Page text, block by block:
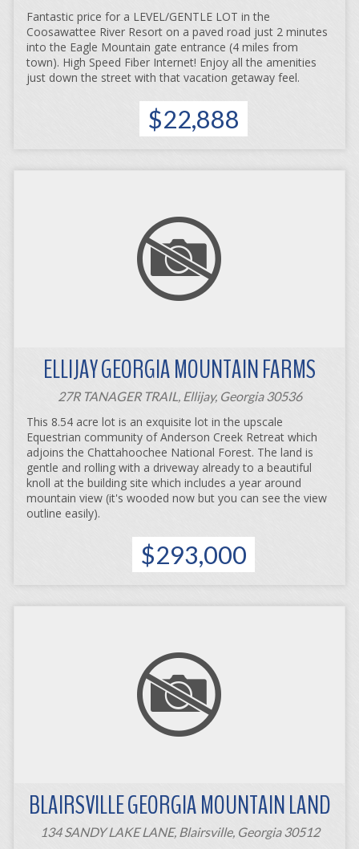
Fantastic price for a LEVEL/GENTLE LOT in the
Coosawattee River Resort on a paved road just 2 minutes
into the Eagle Mountain gate entrance (4 miles from
town). High Speed Fiber Internet! Enjoy all the amenities
just down the street with that vacation getaway feel.
$22,888
ELLIJAY GEORGIA MOUNTAIN FARMS
27R TANAGER TRAIL, Ellijay, Georgia 30536
This 8.54 acre lot is an exquisite lot in the upscale
Equestrian community of Anderson Creek Retreat which
adjoins the Chattahoochee National Forest. The land is
gentle and rolling with a driveway already to a beautiful
knoll at the building site which includes a year around
mountain view (it's wooded now but you can see the view
outline easily).
$293,000
BLAIRSVILLE GEORGIA MOUNTAIN LAND
134 SANDY LAKE LANE, Blairsville, Georgia 30512